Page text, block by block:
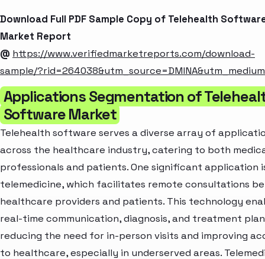
Download Full PDF Sample Copy of Telehealth
Market Report
@ https://www.verifiedmarketreports.com/download-
sample/
Applications Segmentation of
Software Market
Telehealth software serves a diverse array of
across the healthcare industry, catering to both
professionals and patients. One significant application
telemedicine, which facilitates remote consultations
healthcare providers and patients. This technology
real-time communication, diagnosis, and treatment
reducing the need for in-person visits and improving
to healthcare, especially in underserved areas.